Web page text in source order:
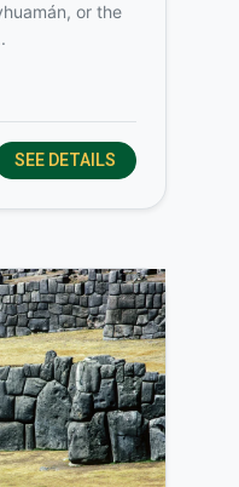
or the
SEE DETAILS